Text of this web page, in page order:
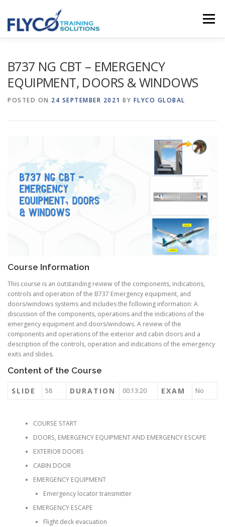
Menu
B737 NG CBT – EMERGENCY
EQUIPMENT, DOORS & WINDOWS
POSTED ON 24 SEPTEMBER 2021 BY FLYCO GLOBAL
Course Information
This course is an outstanding review of the components, indications,
controls and operation of the B737 Emergency equipment, and
doors/windows systems and includes the following information: A
discussion of the components, operations and the indications of the
emergency equipment and doors/windows. A review of the
components and operations of the exterior and cabin doors and a
description of the controls, operation and indications of the emergency
exits and slides.
Content of the Course
SLIDE 58 DURATION 00:13:20 EXAM No
COURSE START
DOORS, EMERGENCY EQUIPMENT AND EMERGENCY ESCAPE
EXTERIOR DOORS
CABIN DOOR
EMERGENCY EQUIPMENT
Emergency locator transmitter
EMERGENCY ESCAPE
Flight deck evacuation